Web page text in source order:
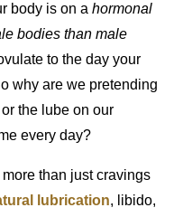
body is on ahormonal
bodies than male
to the day your
why are we pretending
the lube on our
every day?
than just cravings
lubrication, libido,